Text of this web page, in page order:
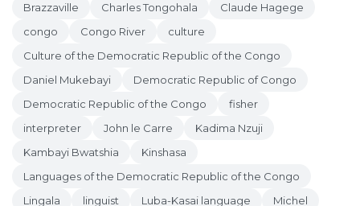
Brazzaville
Charles Tongohala
Claude Hagege
congo
Congo River
culture
Culture of the Democratic Republic of the Congo
Daniel Mukebayi
Democratic Republic of Congo
Democratic Republic of the Congo
fisher
interpreter
John le Carre
Kadima Nzuji
Kambayi Bwatshia
Kinshasa
Languages of the Democratic Republic of the Congo
Lingala
linguist Luba-Kasai language
Michel